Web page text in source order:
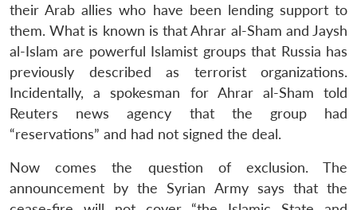
their Arab allies who have been lending support to
them. What is known is that Ahrar al-Sham and Jaysh
al-Islam are powerful Islamist groups that Russia has
previously described as terrorist organizations.
Incidentally, a spokesman for Ahrar al-Sham told
Reuters news agency that the group had
“reservations” and had not signed the deal.
Now comes the question of exclusion. The
announcement by the Syrian Army says that the